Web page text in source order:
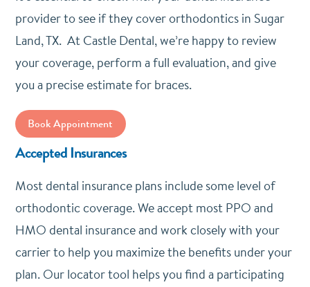
provider to see if they cover orthodontics in Sugar
Land, TX. At Castle Dental, we’re happy to review
your coverage, perform a full evaluation, and give
you a precise estimate for braces.
Book Appointment
Accepted Insurances
Most dental insurance plans include some level of
orthodontic coverage. We accept most PPO and
HMO dental insurance and work closely with your
carrier to help you maximize the benefits under your
plan. Our locator tool helps you find a participating